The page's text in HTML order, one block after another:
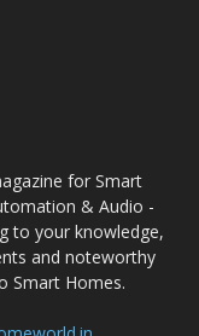
for Smart
& Audio -
to your knowledge,
and noteworthy
Smart Homes.